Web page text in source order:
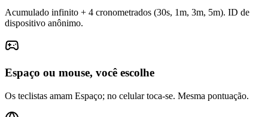
Acumulado infinito + 4 cronometrados (30s, 1m, 3m, 5m). ID de
dispositivo anônimo.
Espaço ou mouse, você escolhe
Os teclistas amam Espaço; no celular toca-se. Mesma pontuação.